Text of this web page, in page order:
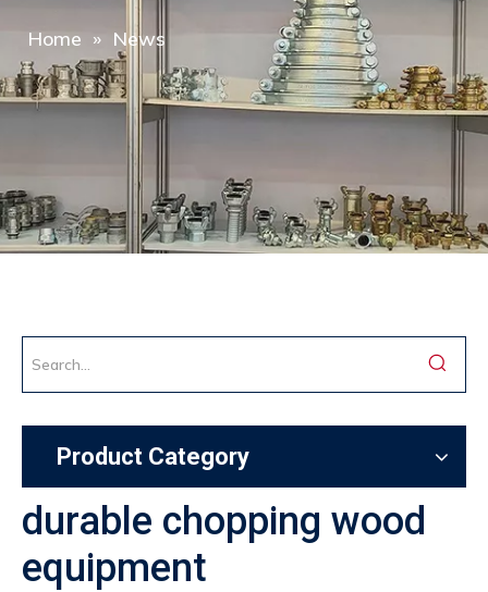
Home » News
Product Category
durable chopping wood
equipment